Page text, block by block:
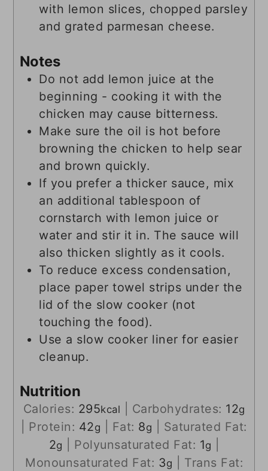
with lemon slices, chopped parsley
and grated parmesan cheese.
Notes
Do not add lemon juice at the
beginning - cooking it with the
chicken may cause bitterness.
Make sure the oil is hot before
browning the chicken to help sear
and brown quickly.
If you prefer a thicker sauce, mix
an additional tablespoon of
cornstarch with lemon juice or
water and stir it in. The sauce will
also thicken slightly as it cools.
To reduce excess condensation,
place paper towel strips under the
lid of the slow cooker (not
touching the food).
Use a slow cooker liner for easier
cleanup.
Nutrition
Calories: 295kcal Carbohydrates: 12g
Protein: 42g Fat: 8g
Saturated Fat:
2g Polyunsaturated Fat: 1g
Monounsaturated Fat: 3g
Trans Fat: